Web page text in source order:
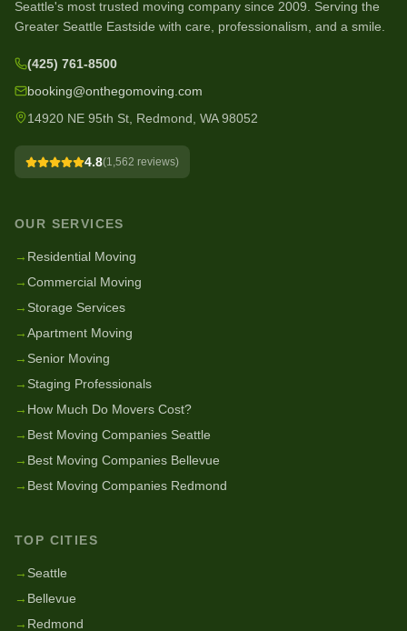
Seattle's most trusted moving company since 2009 . Serving the
Greater Seattle Eastside with care, professionalism, and a smile.
(425) 761-8500
booking@onthegomoving.com
14920 NE 95th St, Redmond, WA 98052
4.8(1,562 reviews)
OUR SERVICES
→ Residential Moving
→Commercial Moving
→ Storage Services
→Apartment Moving
→ Senior Moving
→ Staging Professionals
→ How Much Do Movers Cost?
→ Best Moving Companies Seattle
→ Best Moving Companies Bellevue
→ Best Moving Companies Redmond
TOP CITIES
→ Seattle
→ Bellevue
→ Redmond